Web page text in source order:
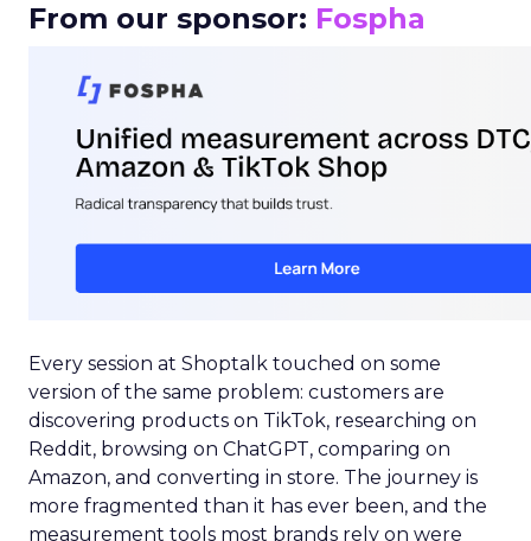
From our sponsor: Fospha
Every session at Shoptalk touched on some
version of the same problem: customers are
discovering products on TikTok, researching on
Reddit, browsing on ChatGPT, comparing on
Amazon, and converting in store. The journey is
more fragmented than it has ever been, and the
measurement tools most brands rely on were